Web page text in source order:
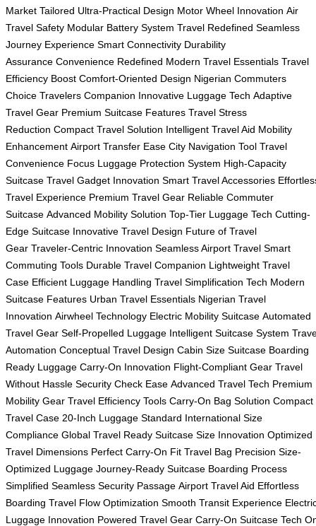
Market Tailored Ultra-Practical Design Motor Wheel Innovation Air
Travel Safety Modular Battery System Travel Redefined Seamless
Journey Experience Smart Connectivity Durability
Assurance Convenience Redefined Modern Travel Essentials Travel
Efficiency Boost Comfort-Oriented Design Nigerian Commuters
Choice Travelers Companion Innovative Luggage Tech Adaptive
Travel Gear Premium Suitcase Features Travel Stress
Reduction Compact Travel Solution Intelligent Travel Aid Mobility
Enhancement Airport Transfer Ease City Navigation Tool Travel
Convenience Focus Luggage Protection System High-Capacity
Suitcase Travel Gadget Innovation Smart Travel Accessories
Travel Experience Premium Travel Gear Reliable Commuter
Suitcase Advanced Mobility Solution Top-Tier Luggage Tech Cutting-
Edge Suitcase Innovative Travel Design Future of Travel
Gear Traveler-Centric Innovation Seamless Airport Travel Smart
Commuting Tools Durable Travel Companion Lightweight Travel
Case Efficient Luggage Handling Travel Simplification Tech Modern
Suitcase Features Urban Travel Essentials Nigerian Travel
Innovation Airwheel Technology Electric Mobility Suitcase Automated
Travel Gear Self-Propelled Luggage Intelligent Suitcase System
Automation Conceptual Travel Design Cabin Size Suitcase Boarding
Ready Luggage Carry-On Innovation Flight-Compliant Gear Travel
Without Hassle Security Check Ease Advanced Travel Tech Premium
Mobility Gear Travel Efficiency Tools Carry-On Bag Solution Compact
Travel Case 20-Inch Luggage Standard International Size
Compliance Global Travel Ready Suitcase Size Innovation Optimized
Travel Dimensions Perfect Carry-On Fit Travel Bag Precision Size-
Optimized Luggage Journey-Ready Suitcase Boarding Process
Simplified Seamless Security Passage Airport Travel Aid Effortless
Boarding Travel Flow Optimization Smooth Transit Experience
Luggage Innovation Powered Travel Gear Carry-On Suitcase Tech